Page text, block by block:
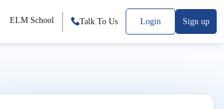
ELM School Talk To Us Login Sign up